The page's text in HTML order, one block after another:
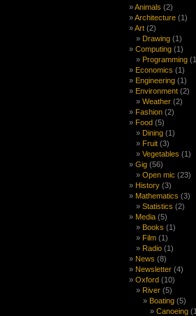
Animals (2)
Architecture (1)
Art (2)
Drawing (1)
Computing (1)
Programming
Economics (1)
Engineering (1)
Environment (2)
Weather (2)
Fashion (2)
Food (5)
Dining (1)
Fruit (3)
Vegetables (1)
Gig (56)
Open mic (23)
History (3)
Mathematics (3)
Statistics (2)
Media (5)
Books (1)
Film (1)
Radio (1)
News (8)
Newsletter (4)
Oxford (10)
River (5)
Boating (5)
Canoeing